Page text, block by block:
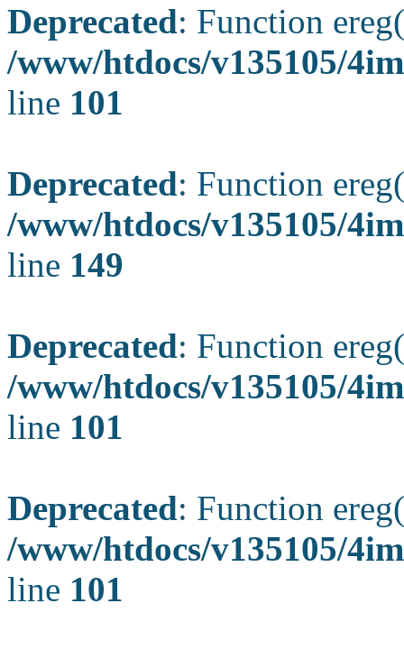
Deprecated: Function
/www/htdocs/v135105/
line 101
Deprecated: Function
/www/htdocs/v135105/
line 149
Deprecated: Function
/www/htdocs/v135105/
line 101
Deprecated: Function
/www/htdocs/v135105/
line 101